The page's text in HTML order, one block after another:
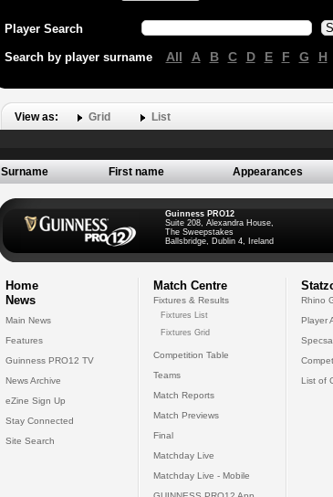
Player Search
Search by player surname All A B C D E F G H
View as: Grid List
Surname First name Appearances
Guinness PRO12
Suite 208, Alexandra House,
The Sweepstakes
Ballsbridge, Dublin 4, Ireland
Home
News
Main News
Features
Guinness PRO12 TV
News Archive
eZine Sign Up
Stay Connected
Site Search
Match Centre
Fixtures & Results
Fixtures List
Fixtures Grid
Competition Table
Teams
Match Reports
Match Previews
Final
Matchday Live
Matchday Live - Mobile
Rhino
Player
List of